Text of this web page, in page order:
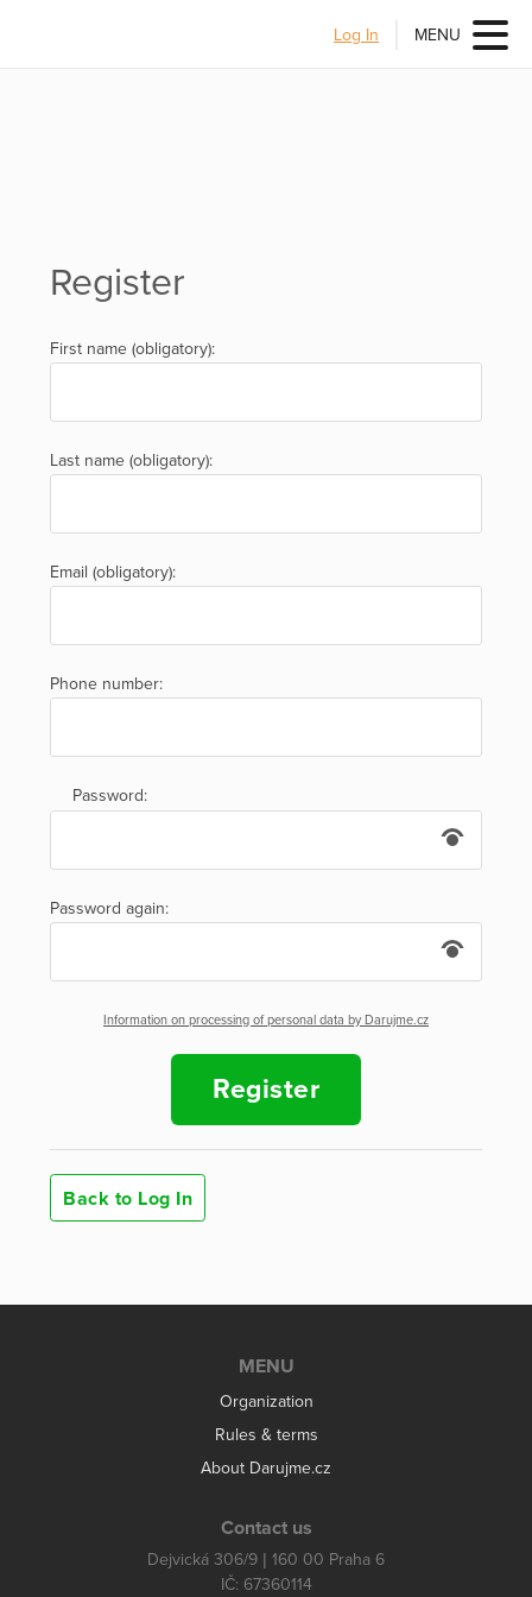
Log In MENU
Register
First name (obligatory):
Last name (obligatory):
Email (obligatory):
Phone number:
Password:
Password again:
Information on processing of personal data by Darujme.cz
Register
Back to Log In
MENU
Organization
Rules & terms
About Darujme.cz
Contact us
Dejvická 306/9 | 160 00 Praha 6
IČ: 67360114